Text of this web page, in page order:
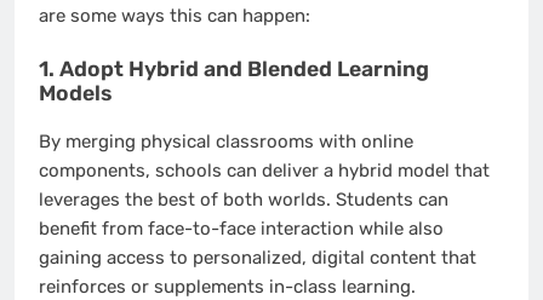
are some ways this can happen:
1. Adopt Hybrid and Blended Learning
Models
By merging physical classrooms with online
components, schools can deliver a hybrid model that
leverages the best of both worlds. Students can
benefit from face-to-face interaction while also
gaining access to personalized, digital content that
reinforces or supplements in-class learning.